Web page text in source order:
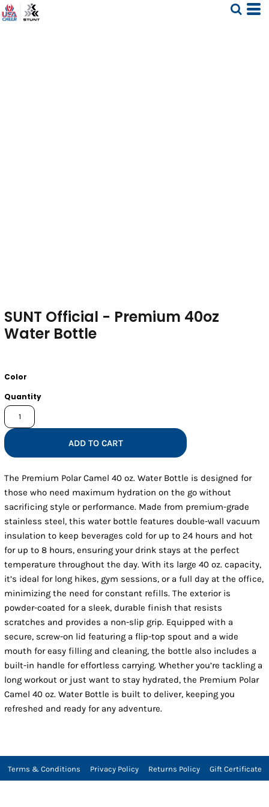
SUNT Official - Premium 40oz
Water Bottle
Color
Quantity
ADD TO CART
The Premium Polar Camel 40 oz. Water Bottle is designed for
those who need maximum hydration on the go without
sacrificing style or performance. Made from premium-grade
stainless steel, this water bottle features double-wall vacuum
insulation to keep beverages cold for up to 24 hours and hot
for up to 8 hours, ensuring your drink stays at the perfect
temperature throughout the day. With its large 40 oz. capacity,
it’s ideal for long hikes, gym sessions, or a full day at the office,
minimizing the need for constant refills. The exterior is
powder-coated for a sleek, durable finish that resists
scratches and provides a non-slip grip. Equipped with a
secure, screw-on lid featuring a flip-top spout and a wide
mouth for easy filling and cleaning, the bottle also includes a
built-in handle for effortless carrying. Whether you’re tackling a
long workout or just want to stay hydrated, the Premium Polar
Camel 40 oz. Water Bottle is built to deliver, keeping you
refreshed and ready for any adventure.
Terms & Conditions Privacy Policy Returns Policy Gift Certificate